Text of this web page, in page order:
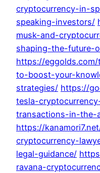
cryptocurrency-in-
speaking-investors/
musk-and-
shaping-the-future-
https://
to-boost-your-
strategies/ https://
tesla-
transactions-in-the-
https://
cryptocurrency-
legal-guidance/
ravana-